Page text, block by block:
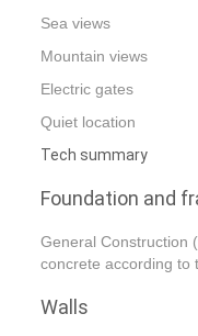
Sea views
Mountain views
Electric gates
Quiet location
Tech summary
Foundation and
General Construction
concrete according to
Walls